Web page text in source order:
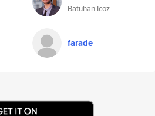
Batuhan Icoz
farade